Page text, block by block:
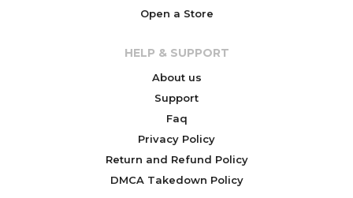
Open a Store
HELP & SUPPORT
About us
Support
Faq
Privacy Policy
Return and Refund Policy
DMCA Takedown Policy